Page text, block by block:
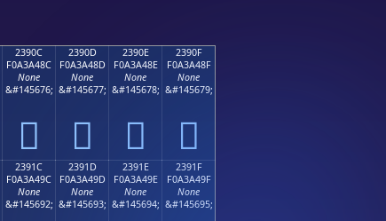
2390C
F0A3A48C
None
&#145676;
𣤌
2390D
F0A3A48D
None
&#145677;
𣤍
2390E
F0A3A48E
None
&#145678;
𣤎
2390F
F0A3A48F
None
&#145679;
𣤏
2391C
F0A3A49C
None
&#145692;
2391D
F0A3A49D
None
&#145693;
2391E
F0A3A49E
None
&#145694;
2391F
F0A3A49F
None
&#145695;